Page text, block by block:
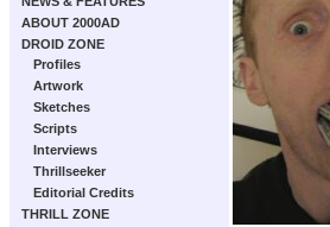
ABOUT 2000AD
DROID ZONE
Profiles
Artwork
Sketches
Scripts
Interviews
Thrillseeker
Editorial Credits
THRILL ZONE